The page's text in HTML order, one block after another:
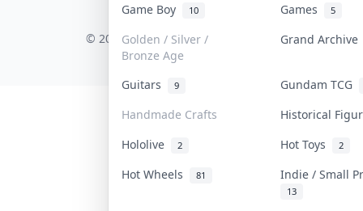
Game Boy 10 Games 5
Golden / Silver /
Bronze Age
Grand
Guitars 9
Gundam TCG
Handmade Crafts
Historical
Hololive
2 Hot Toys 2
Hot Wheels 81 Indie / Small
13
COLLEKTR, INC.
© 2026 Collektr. All rights reserved.